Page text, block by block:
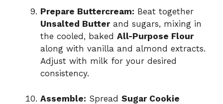
Prepare Buttercream: Beat together
Unsalted Butterand sugars, mixing in
the cooled, baked All-Purpose Flour
along with vanilla and almond extracts.
Adjust with milk for your desired
consistency.
Assemble: Spread Sugar Cookie